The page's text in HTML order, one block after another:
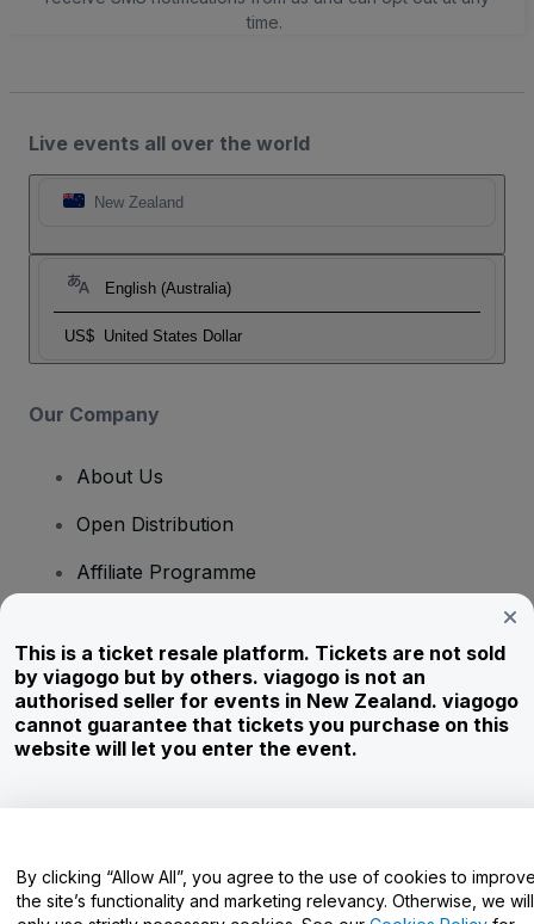
time.
Live events all over the world
New Zealand
English (Australia)
US$ United States Dollar
Our Company
About Us
Open Distribution
Affiliate Programme
Corporate Service
Newsroom
Careers
Help Centre / Contact Us
This is a ticket resale platform. Tickets are not sold
by viagogo but by others. viagogo is not an
authorised seller for events in New Zealand. viagogo
cannot guarantee that tickets you purchase on this
website will let you enter the event.
By clicking “Allow All”, you agree to the use of cookies to
the site’s functionality and marketing relevancy. Otherwise, we will